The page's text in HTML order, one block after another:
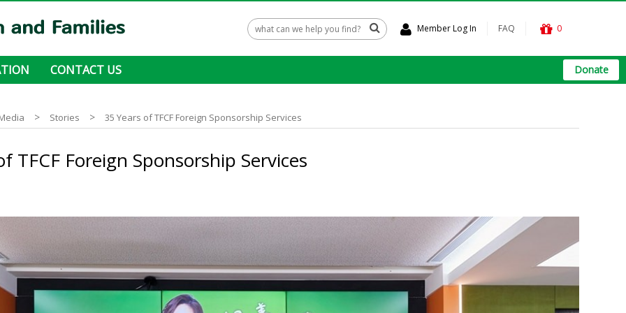
Member Log In FAQ 0
Donate
CONTACT US
> Stories >35 Years of TFCF Foreign Sponsorship Services
TFCF Foreign Sponsorship Services